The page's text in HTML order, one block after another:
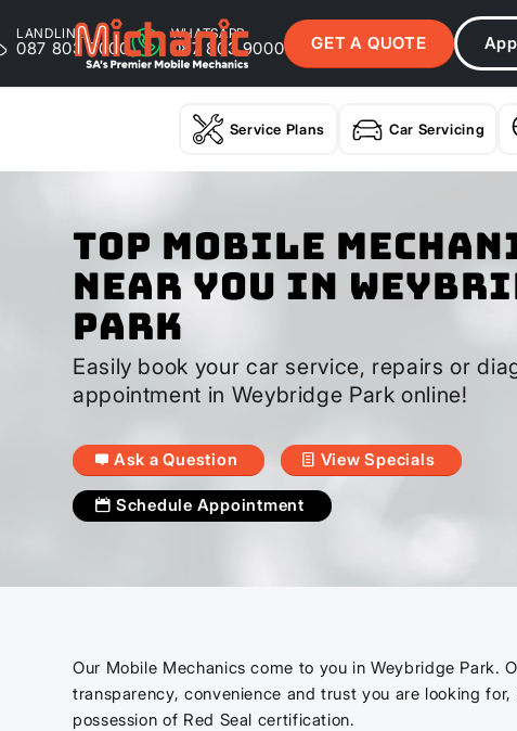
LANDLINE
087 803 9000
WHATSAPP
087 803 9000 GET A QUOTE
Service Plans Car Servicing
Top Mobile
Near You In
Park
Easily book your car service, repairs or
appointment in Weybridge Park online!
Ask a Question View Specials
Schedule Appointment
Our Mobile Mechanics come to you in Weybridge
transparency, convenience and trust you are looking
possession of Red Seal certification.